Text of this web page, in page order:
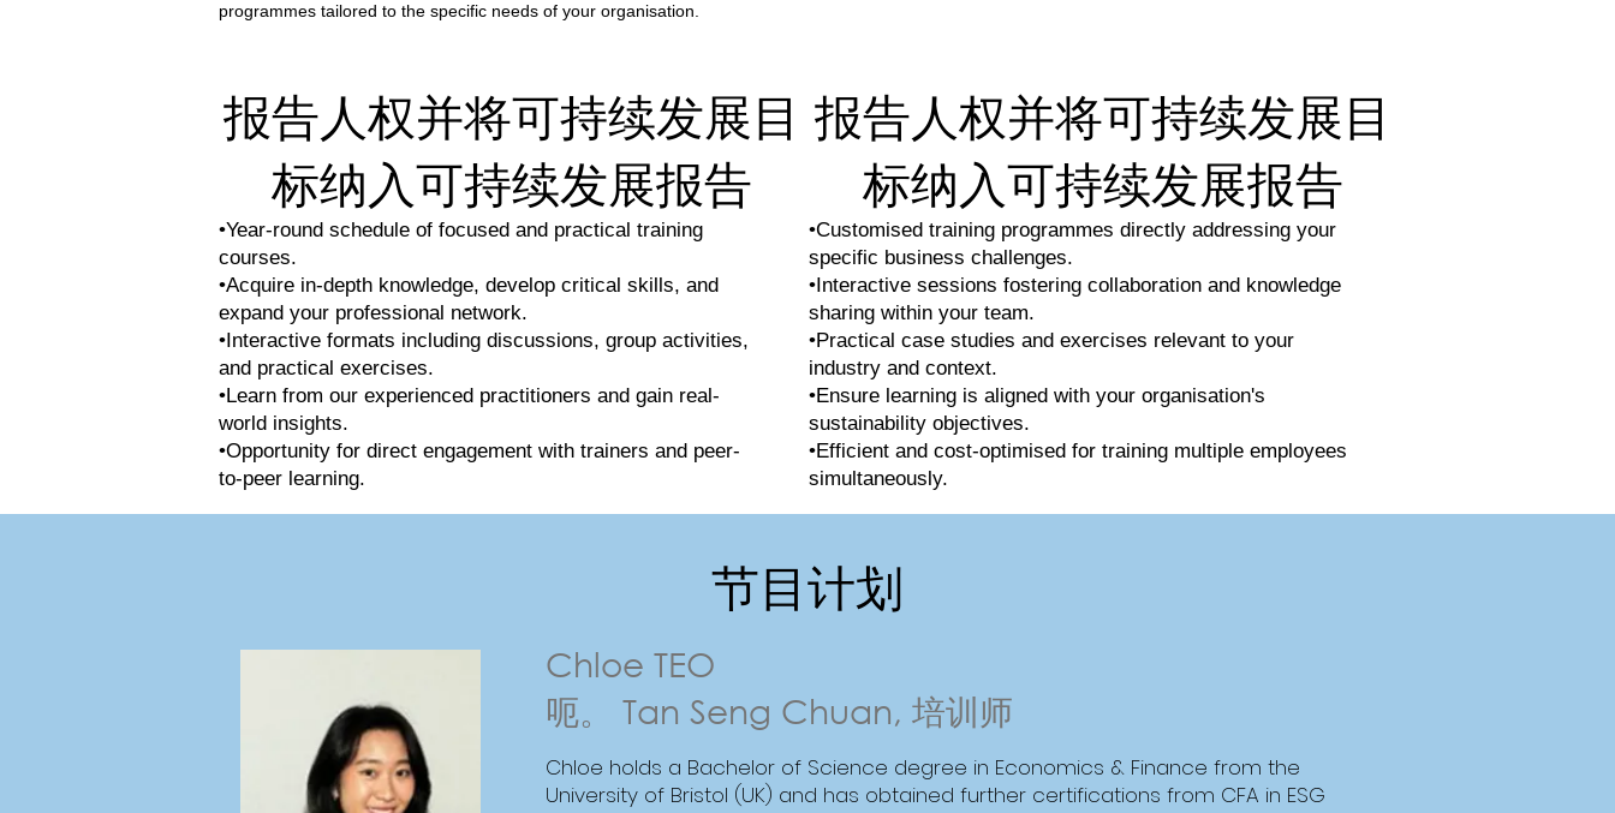
programmes tailored to the specific needs of your organisation.
报告人权并将可持续发展目
标纳入可持续发展报告
•Year-round schedule of focused and practical training
courses.
•Acquire in-depth knowledge, develop critical skills, and
expand your professional network.
•Interactive formats including discussions, group activities,
and practical exercises.
•Learn from our experienced practitioners and gain real-
world insights.
•Opportunity for direct engagement with trainers and peer-
to-peer learning.
报告人权并将可持续发展目
标纳入可持续发展报告
•Customised training programmes directly addressing your
specific business challenges.
•Interactive sessions fostering collaboration and knowledge
sharing within your team.
•Practical case studies and exercises relevant to your
industry and context.
•Ensure learning is aligned with your organisation's
sustainability objectives.
•Efficient and cost-optimised for training multiple employees
simultaneously.
节目计划
Chloe TEO
Chloe holds a Bachelor of Science degree in Economics & Finance from the
University of Bristol (UK) and has obtained further certifications from CFA in ESG
呃。 Tan Seng Chuan, 培训师